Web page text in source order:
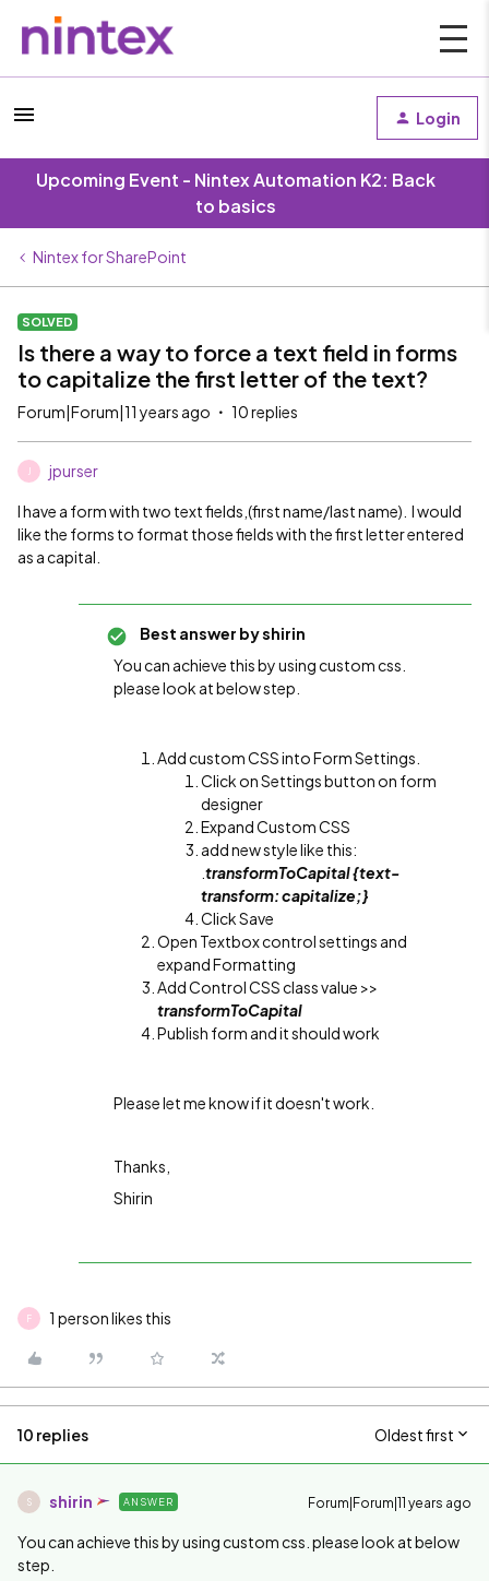
Login
Upcoming Event - Nintex Automation K2: Back
to basics
Nintex for SharePoint
SOLVED
Is there a way to force a text field in forms
to capitalize the first letter of the text?
Forum|Forum|11 years ago 10 replies
jpurser
I have a form with two text fields,(first name/last name). I would
like the forms to format those fields with the first letter entered
as a capital.
Best answer byshirin
You can achieve this by using custom css.
please look at below step.
Add custom CSS into Form Settings.
Click on Settings button on form
designer
Expand Custom CSS
add new style like this:
transformToCapital {text-
transform: capitalize;}
Click Save
Open Textbox control settings and
expand Formatting
Add Control CSS class value >>
transformToCapital
Publish form and it should work
Please let me know if it doesn't work.
Thanks,
Shirin
F 1 person likes this
10 replies Oldest first
S shirin ANSWER Forum|Forum|11 years ago
You can achieve this by using custom css. please look at below
step.